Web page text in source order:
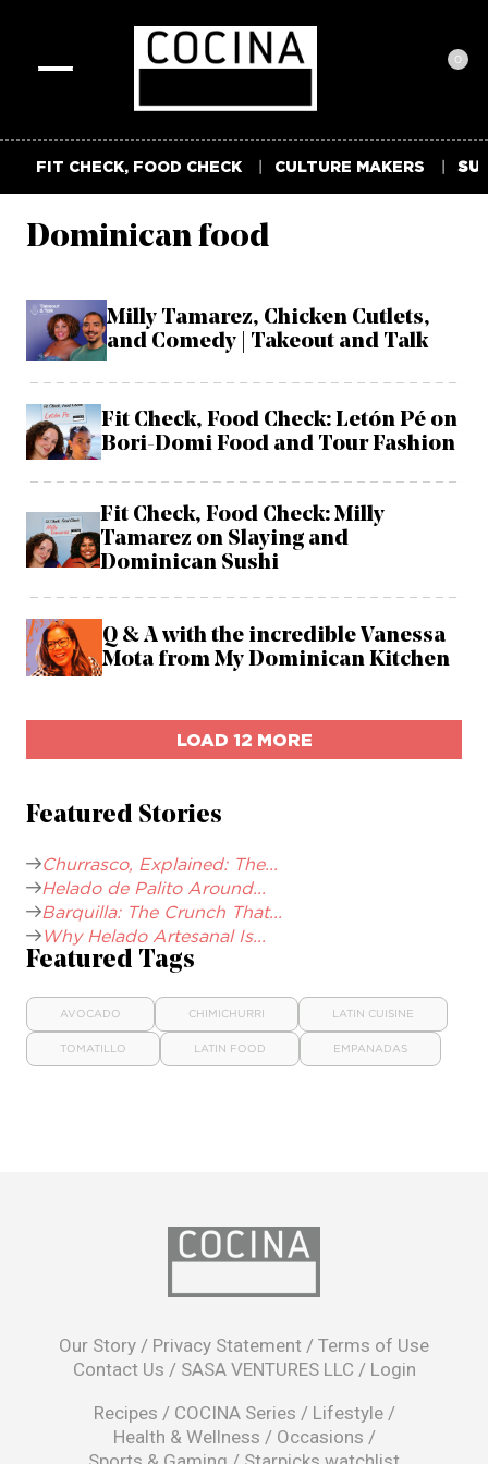
0
FIT CHECK, FOOD CHECK CULTURE MAKERS
Dominican food
Milly Tamarez, Chicken Cutlets,
and Comedy | Takeout and Talk
Fit Check, Food Check: Letón Pé on
Bori-Domi Food and Tour Fashion
Fit Check, Food Check: Milly
Tamarez on Slaying and
Dominican Sushi
Q & A with the incredible Vanessa
Mota from My Dominican Kitchen
LOAD 12 MORE
Featured Stories
Churrasco, Explained: The...
Helado de Palito Around...
Barquilla: The Crunch That...
Why Helado Artesanal Is...
Featured Tags
AVOCADO CHIMICHURRI LATIN CUISINE
TOMATILLO LATIN FOOD EMPANADAS
Our Story / Privacy Statement / Terms of Use
Contact Us / SASA VENTURES LLC / Login
Recipes / COCINA Series / Lifestyle/
Health & Wellness / Occasions /